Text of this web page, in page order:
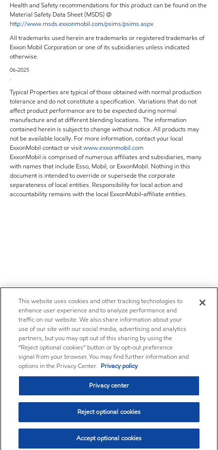
Health and Safety recommendations for this product can be found on the
Material Safety Data Sheet (MSDS) @
http://www.msds.exxonmobil.com/psims/psims.aspx
All trademarks used herein are trademarks or registered trademarks of
Exxon Mobil Corporation or one of its subsidiaries unless indicated
otherwise.
06-2025
.
Typical Properties are typical of those obtained with normal production
tolerance and do not constitute a specification. Variations that do not
affect product performance are to be expected during normal
manufacture and at different blending locations. The information
contained herein is subject to change without notice. All products may
not be available locally. For more information, contact your local
ExxonMobil contact or visitwww.exxonmobil.com
ExxonMobil is comprised of numerous affiliates and subsidiaries, many
with names that include Esso, Mobil, or ExxonMobil. Nothing in this
document is intended to override or supersede the corporate
separateness of local entities. Responsibility for local action and
accountability remains with the local ExxonMobil-affiliate entities.
This website uses cookies and other tracking technologies to
enhance user experience and to analyze performance and
traffic on our website. We also share information about your
use of our site with our social media, advertising and analytics
partners, but you may opt out of this sharing by using the
“Reject optional cookies” button or by opt-out preference
signal from your browser. You may find further information and
options in the Privacy Center. Privacy policy
Privacy center
Reject optional cookies
Accept optional cookies